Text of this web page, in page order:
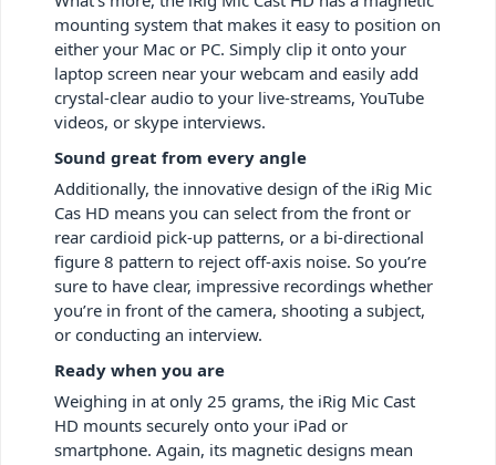
mounting system that makes it easy to position on
either your Mac or PC. Simply clip it onto your
laptop screen near your webcam and easily add
crystal-clear audio to your live-streams, YouTube
videos, or skype interviews.
Sound great from every angle
Additionally, the innovative design of the iRig Mic
Cas HD means you can select from the front or
rear cardioid pick-up patterns, or a bi-directional
figure 8 pattern to reject off-axis noise. So you’re
sure to have clear, impressive recordings whether
you’re in front of the camera, shooting a subject,
or conducting an interview.
Ready when you are
Weighing in at only 25 grams, the iRig Mic Cast
HD mounts securely onto your iPad or
smartphone. Again, its magnetic designs mean